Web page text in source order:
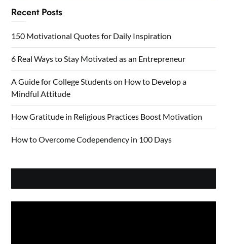
Recent Posts
150 Motivational Quotes for Daily Inspiration
6 Real Ways to Stay Motivated as an Entrepreneur
A Guide for College Students on How to Develop a
Mindful Attitude
How Gratitude in Religious Practices Boost Motivation
How to Overcome Codependency in 100 Days